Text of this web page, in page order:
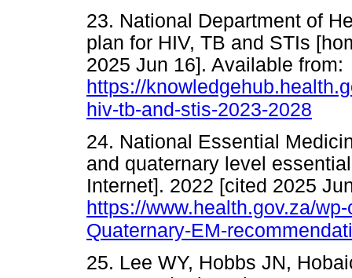
23. National Department of
plan for HIV, TB and STIs
2025 Jun 16]. Available from:
https://
hiv-tb-and-stis-2023-2028
24. National Essential
and quaternary level
Internet]. 2022 [cited 2025
https://www.health.gov.za/
Quaternary-EM-
25. Lee WY, Hobbs JN,